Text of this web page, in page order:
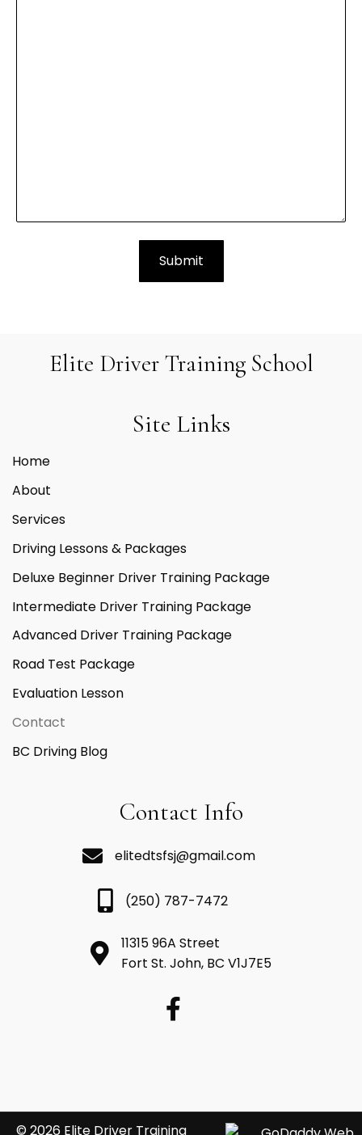
Elite Driver Training School
Site Links
Home
About
Services
Driving Lessons & Packages
Deluxe Beginner Driver Training Package
Intermediate Driver Training Package
Advanced Driver Training Package
Road Test Package
Evaluation Lesson
Contact
BC Driving Blog
Contact Info
elitedtsfsj@gmail.com
(250) 787-7472
11315 96A Street
Fort St. John, BC V1J7E5
© 2026 Elite Driver Training